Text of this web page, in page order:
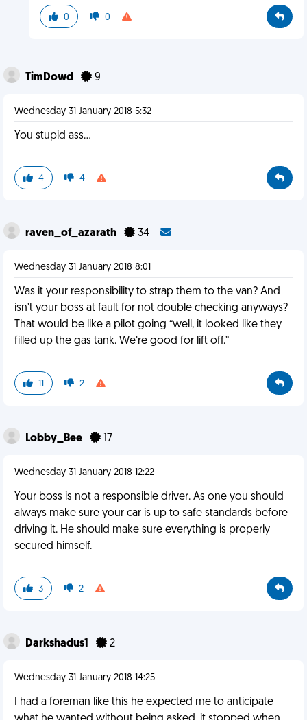
0 0
TimDowd 9
Wednesday 31 January 2018 5:32
You stupid ass...
4 4
raven_of_azarath 34
Wednesday 31 January 2018 8:01
Was it your responsibility to strap them to the van? And
isn’t your boss at fault for not double checking anyways?
That would be like a pilot going “well, it looked like they
filled up the gas tank. We’re good for lift off.”
11 2
Lobby_Bee 17
Wednesday 31 January 2018 12:22
Your boss is not a responsible driver. As one you should
always make sure your car is up to safe standards before
driving it. He should make sure everything is properly
secured himself.
3 2
Darkshadus1 2
Wednesday 31 January 2018 14:25
I had a foreman like this he expected me to anticipate